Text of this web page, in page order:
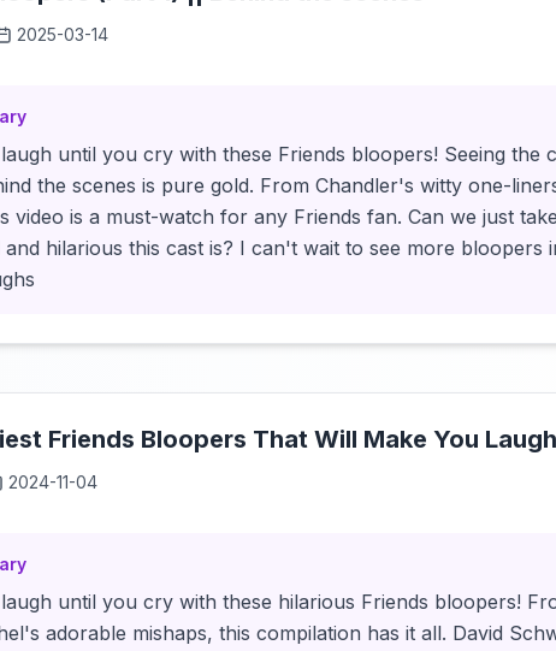
2025-03-14
until you cry with these Friends bloopers! Seeing the
the scenes is pure gold. From Chandler's witty one-
video is a must-watch for any Friends fan. Can we just
hilarious this cast is? I can't wait to see more bloopers
Friends Bloopers That Will Make You
2024-11-04
until you cry with these hilarious Friends bloopers!
adorable mishaps, this compilation has it all. David